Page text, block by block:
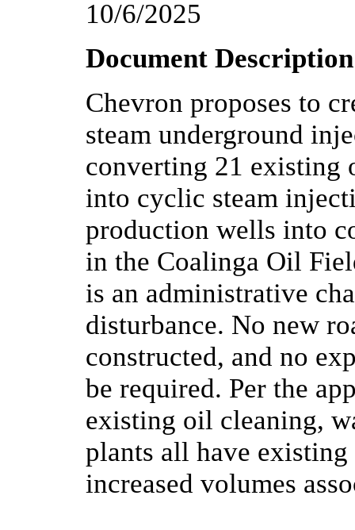
10/6/2025
Document Description
Chevron proposes to
steam underground
converting 21 existing
into cyclic steam
production wells into
in the Coalinga Oil
is an administrative
disturbance. No new
constructed, and no
be required. Per the
existing oil cleaning,
plants all have
increased volumes